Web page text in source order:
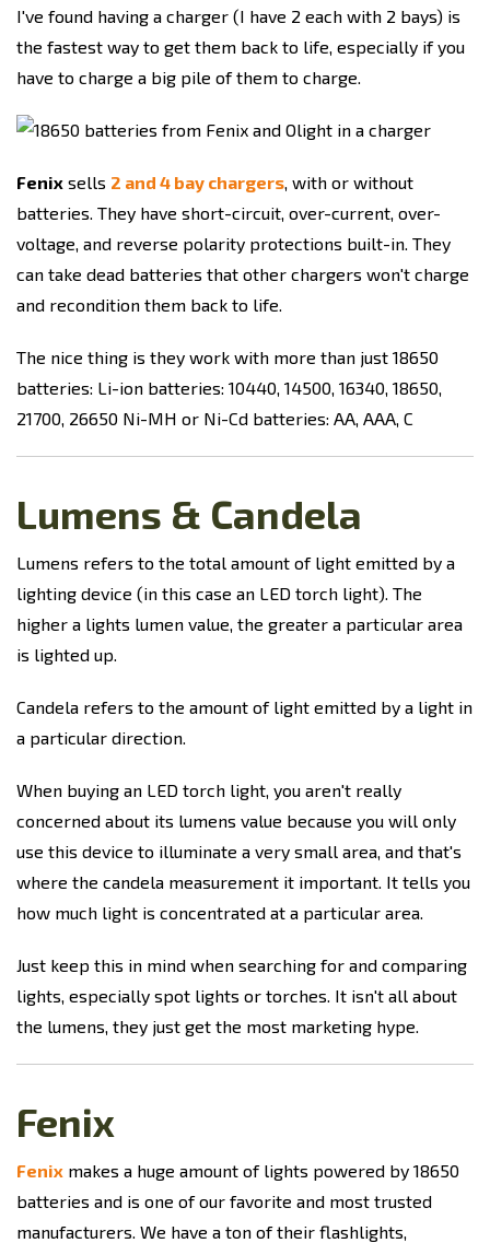
I've found having a charger (I have 2 each with 2 bays) is
the fastest way to get them back to life, especially if you
have to charge a big pile of them to charge.
Fenix sells 2 and 4 bay chargers , with or without
batteries. They have short-circuit, over-current, over-
voltage, and reverse polarity protections built-in. They
can take dead batteries that other chargers won't charge
and recondition them back to life.
The nice thing is they work with more than just 18650
batteries: Li-ion batteries: 10440, 14500, 16340, 18650,
21700, 26650 Ni-MH or Ni-Cd batteries: AA, AAA, C
Lumens & Candela
Lumens refers to the total amount of light emitted by a
lighting device (in this case an LED torch light). The
higher a lights lumen value, the greater a particular area
is lighted up.
Candela refers to the amount of light emitted by a light in
a particular direction.
When buying an LED torch light, you aren't really
concerned about its lumens value because you will only
use this device to illuminate a very small area, and that's
where the candela measurement it important. It tells you
how much light is concentrated at a particular area.
Just keep this in mind when searching for and comparing
lights, especially spot lights or torches. It isn't all about
the lumens, they just get the most marketing hype.
Fenix
Fenix makes a huge amount of lights powered by 18650
batteries and is one of our favorite and most trusted
manufacturers. We have a ton of their flashlights,